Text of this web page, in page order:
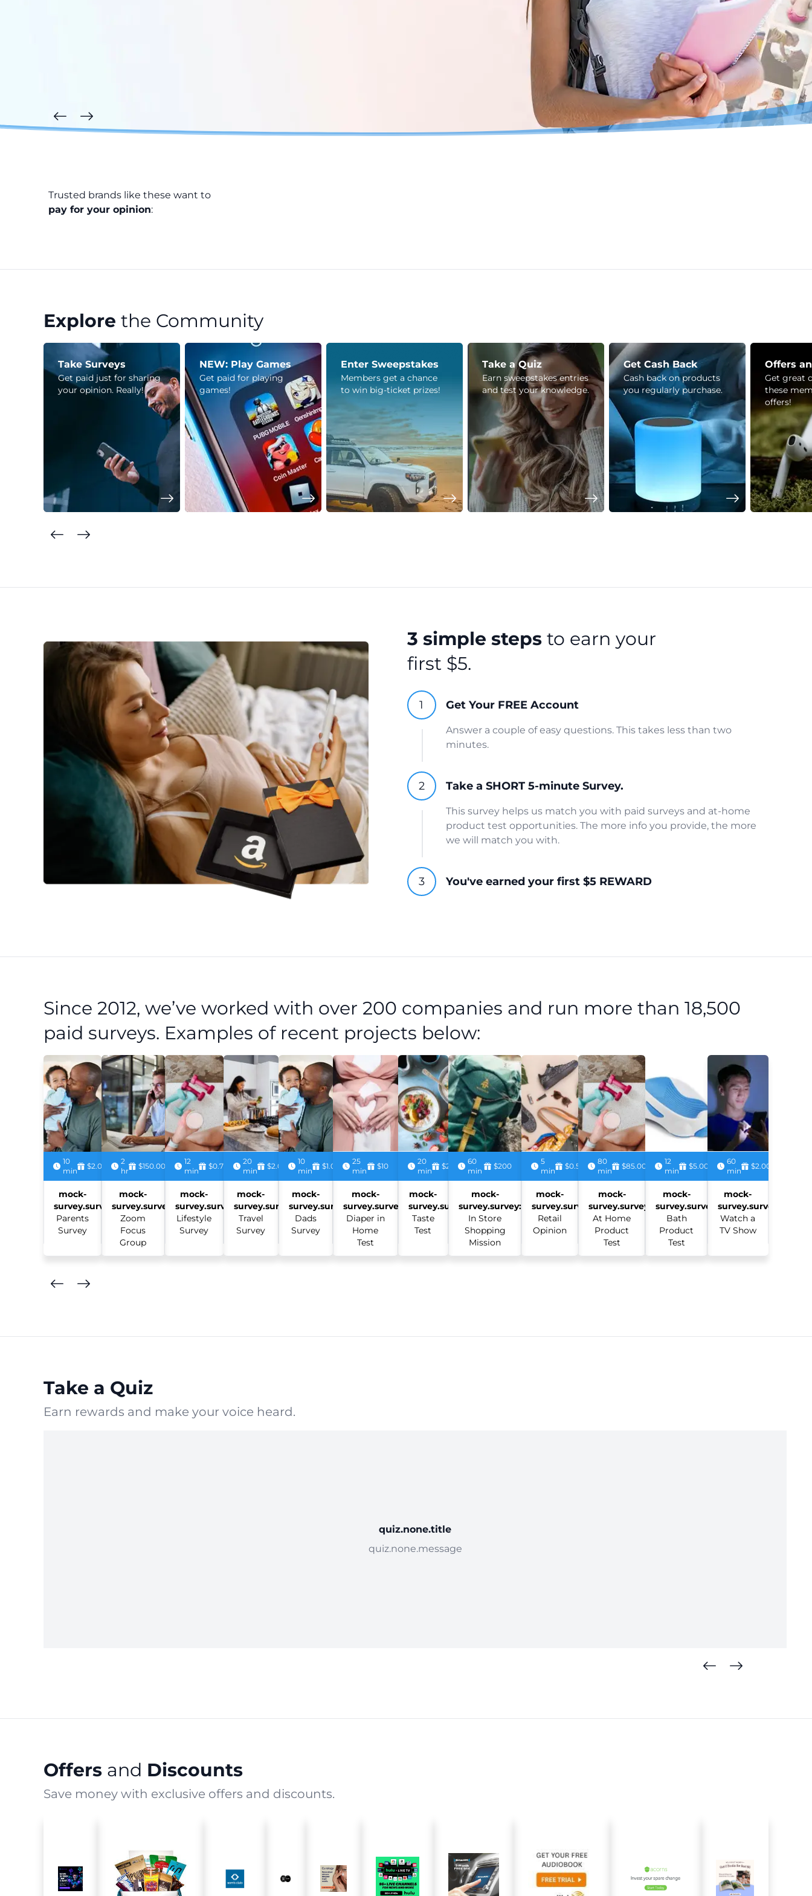
Trusted brands like these want to
pay for your opinion:
Explore the Community
Take Surveys
Get paid just for sharing
your opinion. Really!
NEW: Play Games
Get paid for playing
games!
Enter Sweepstakes
Members get a chance
to win big-ticket prizes!
Take a Quiz
Earn sweepstakes entries
and test your knowledge.
Get Cash Back
Cash back on products
you regularly purchase.
Offers
Get great
these
offers!
3 simple stepsto earn your
first $5.
Get Your FREE Account
Answer a couple of easy questions. This takes less than two
minutes.
Take a SHORT 5-minute Survey.
This survey helps us match you with paid surveys and at-home
product test opportunities. The more info you provide, the more
we will match you with.
You've earned your first $5 REWARD
Since 2012, we’ve worked with over 200 companies and run more than 18,500
paid surveys. Examples of recent projects below:
10
min
$2.00
mock-
survey.survey:
Parents
Survey
2
hr
$150.00
mock-
survey.survey:
Zoom
Focus
Group
12
min
$0.75
mock-
survey.survey:
Lifestyle
Survey
20
min
$2.00
mock-
survey.survey:
Travel
Survey
10
min
$1.00
mock-
survey.survey:
Dads
Survey
25
min
$10
mock-
survey.survey:
Diaper in
Home
Test
20
min
$2.50
mock-
survey.survey:
Taste
Test
60
min
$200
mock-
survey.survey:
In Store
Shopping
Mission
5
min
$0.50
mock-
survey.survey:
Retail
Opinion
80
min
$85.00
mock-
survey.survey:
At Home
Product
Test
12
min
$5.00
mock-
survey.survey:
Bath
Product
Test
60
min
$2.00
mock-
survey.survey:
Watch a
TV Show
Take a Quiz
Earn rewards and make your voice heard.
quiz.none.title
quiz.none.message
Offers and Discounts
Save money with exclusive offers and discounts.